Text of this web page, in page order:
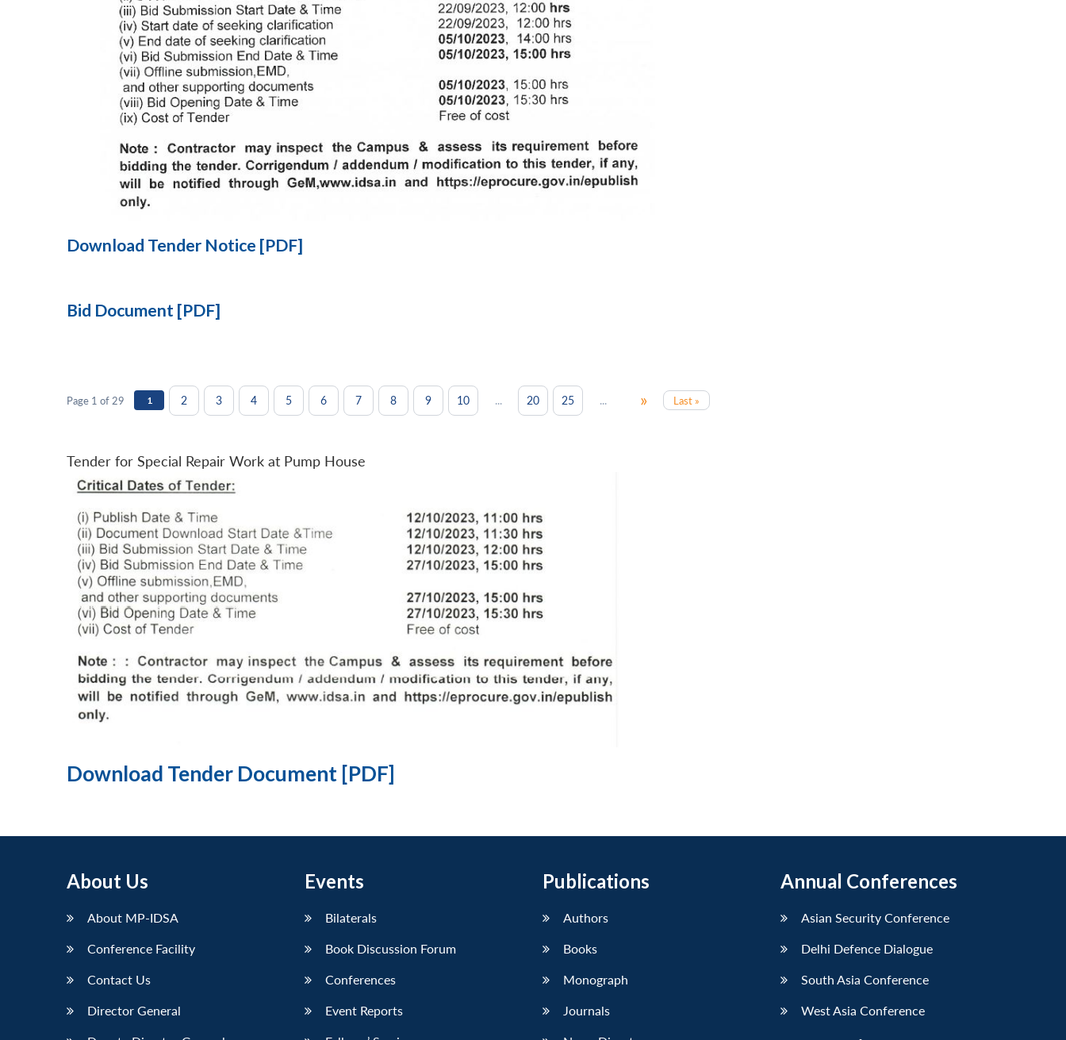
Download Tender Notice [PDF]
Bid Document [PDF]
Page 1 of 29 1 2 3 4 5 6 7 8 9 10 ... 20 25 ... » Last »
Tender for Special Repair Work at Pump House
Download Tender Document [PDF]
About Us
About MP-IDSA
Conference Facility
Contact Us
Director General
Events
Bilaterals
Book Discussion Forum
Conferences
Event Reports
Publications
Authors
Books
Monograph
Journals
Annual Conferences
Asian Security Conference
Delhi Defence Dialogue
South Asia Conference
West Asia Conference